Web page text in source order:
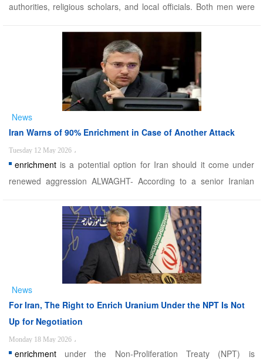
authorities, religious scholars, and local officials. Both men were
Israeli war of aggression against Iran began on June 13 last year,
Iranian security forces have captured doze ...
News
Iran Warns of 90% Enrichment in Case of Another Attack
Tuesday 12 May 2026 ،
enrichmentis a potential option for Iran should it come under
renewed aggression ALWAGHT- According to a senior Iranian
should it come under renewed aggression. A spokesman for the
Iranian parliament's National Security and Fore ...
News
For Iran, The Right to Enrich Uranium Under the NPT Is Not
Up for Negotiation
Monday 18 May 2026 ،
enrichmentunder the Non-Proliferation Treaty (NPT) is